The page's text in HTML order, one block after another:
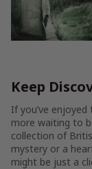
Keep
If you’ve enjoyed
more waiting to
collection of
mystery or a
might be just a